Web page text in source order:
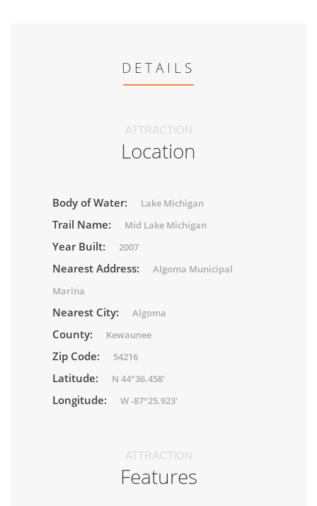
DETAILS
ATTRACTION
Location
Body of Water: Lake Michigan
Trail Name: Mid Lake Michigan
Year Built: 2007
Nearest Address:
Algoma Municipal
Marina
Nearest City: Algoma
County: Kewaunee
Zip Code: 54216
Latitude: N 44°36.458'
Longitude: W -87°25.923'
ATTRACTION
Features